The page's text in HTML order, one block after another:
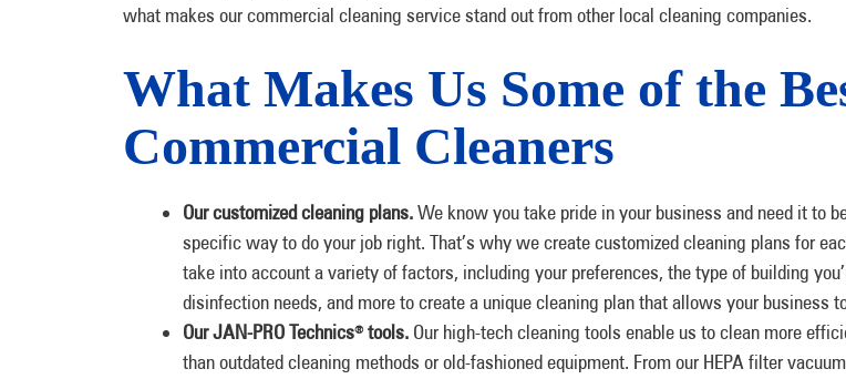
what makes our commercial cleaning service stand out from other local cleaning companies.
What Makes Us Some of the
Commercial Cleaners
Our customized cleaning plans.We know you take pride in your business and need it to
specific way to do your job right. That’s why we create customized cleaning plans for
take into account a variety of factors, including your preferences, the type of building
disinfection needs, and more to create a unique cleaning plan that allows your business
Our JAN-PRO Technics®tools. Our high-tech cleaning tools enable us to clean more
than outdated cleaning methods or old-fashioned equipment. From our HEPA filter